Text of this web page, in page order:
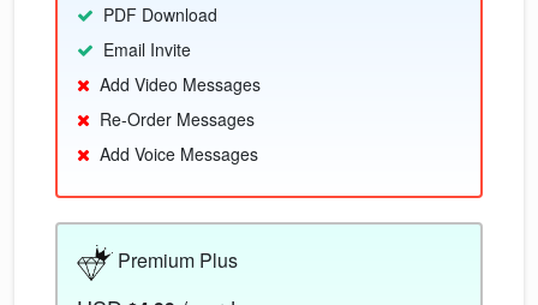
PDF Download
Email Invite
Add Video Messages
Re-Order Messages
Add Voice Messages
Premium Plus